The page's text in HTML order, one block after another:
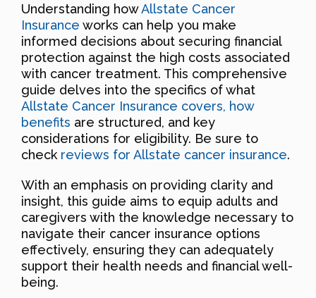
Understanding howAllstate Cancer
Insurance works can help you make
informed decisions about securing financial
protection against the high costs associated
with cancer treatment. This comprehensive
guide delves into the specifics of what
Allstate Cancer Insurance covers, how
benefits are structured, and key
considerations for eligibility. Be sure to
check reviews for Allstate cancer insurance.
With an emphasis on providing clarity and
insight, this guide aims to equip adults and
caregivers with the knowledge necessary to
navigate their cancer insurance options
effectively, ensuring they can adequately
support their health needs and financial well-
being.